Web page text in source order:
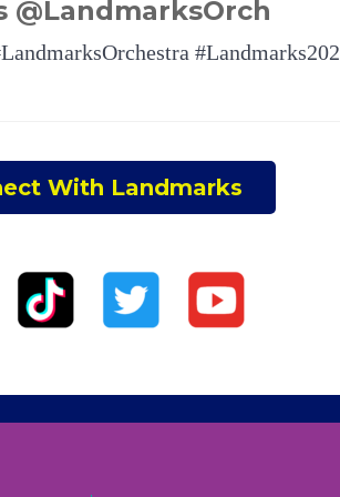
@LandmarksOrch
With Landmarks